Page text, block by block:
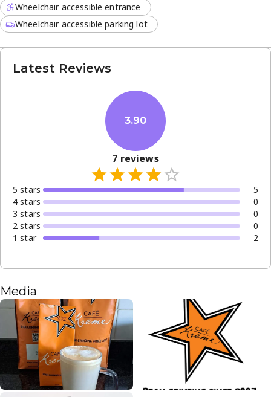
Wheelchair accessible entrance
Wheelchair accessible parking lot
Latest Reviews
3.90
7 reviews
5 stars
5
4 stars
0
3 stars
0
2 stars
0
1 star 2
Media